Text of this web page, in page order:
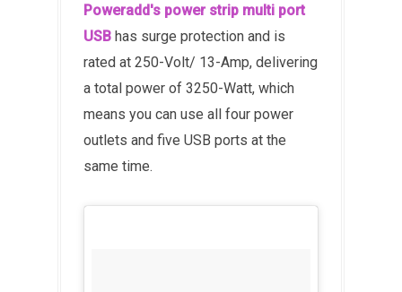
Poweradd's power strip multi port
USB has surge protection and is
rated at 250-Volt/ 13-Amp, delivering
a total power of 3250-Watt, which
means you can use all four power
outlets and five USB ports at the
same time.